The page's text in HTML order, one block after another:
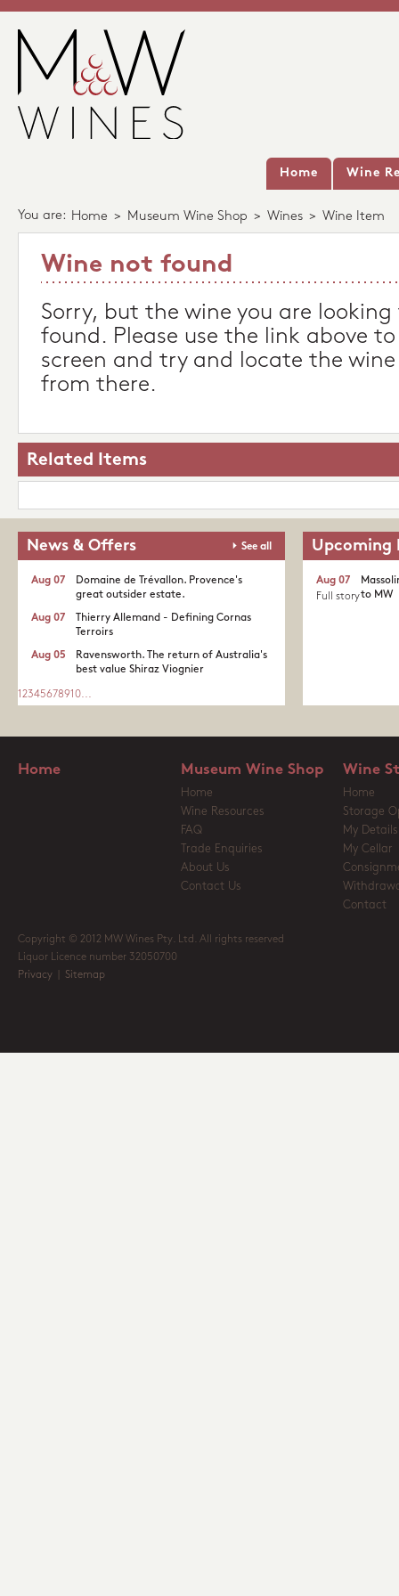
Home Wine
You are: Home > Museum Wine Shop > Wines > Wine Item
Wine not found
Sorry, but the wine you are
found. Please use the link above
screen and try and locate the
from there.
Related Items
News & Offers See all
Domaine de Trévallon. Provence's
great outsider estate.​
Aug 07
Thierry Allemand - Defining Cornas
Terroirs
Aug 07
Ravensworth. The return of Australia's
best value Shiraz Viognier
Aug 05
1 2345678910...
Upcoming
to MW
Aug 07
Full story
Home Museum Wine Shop
Home
Wine Resources
FAQ
Trade Enquiries
About Us
Contact Us
Wine
Home
Storage
My Details
My Cellar
Contact
Copyright © 2012 MW Wines Pty. Ltd. All rights reserved
Liquor Licence number 32050700
Privacy
Sitemap